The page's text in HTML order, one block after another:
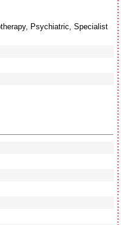
Psychiatric, Specialist